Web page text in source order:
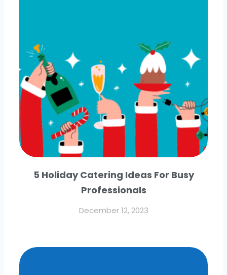
5 Holiday Catering Ideas For Busy
Professionals
December 12, 2023